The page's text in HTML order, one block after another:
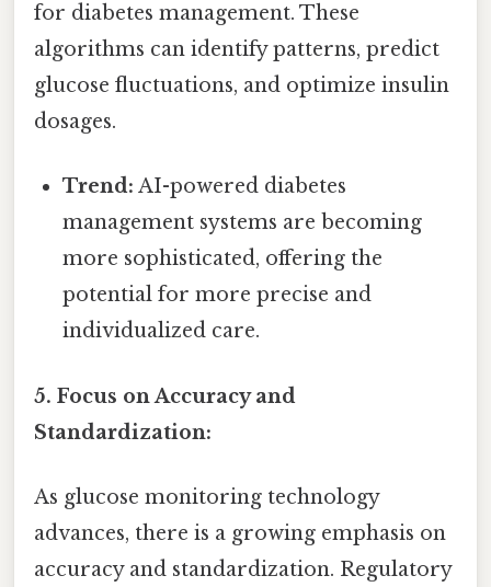
for diabetes management. These
algorithms can identify patterns, predict
glucose fluctuations, and optimize insulin
dosages.
Trend: AI-powered diabetes
management systems are becoming
more sophisticated, offering the
potential for more precise and
individualized care.
5. Focus on Accuracy and
Standardization:
As glucose monitoring technology
advances, there is a growing emphasis on
accuracy and standardization. Regulatory